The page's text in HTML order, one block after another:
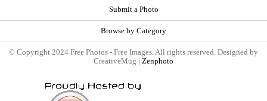
Submit a Photo
Browse by Category
© Copyright 2024 Free Photos - Free Images. All rights reserved. Designed by
CreativeMug | Zenphoto